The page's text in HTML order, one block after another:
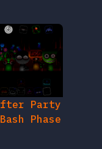
Party
Phase